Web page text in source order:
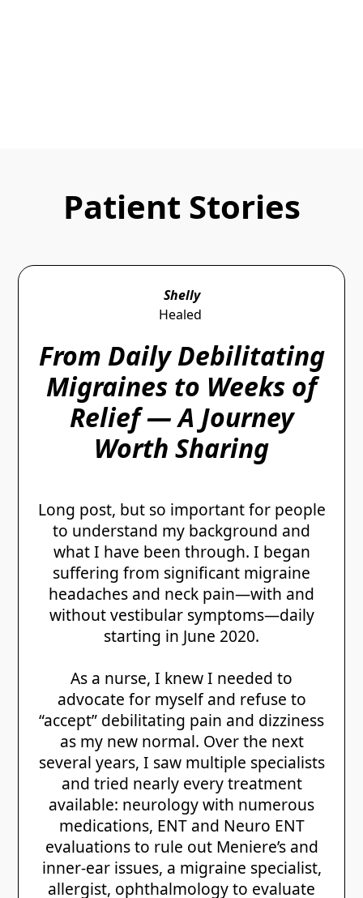
Patient Stories
Shelly
Healed
From Daily Debilitating
Migraines to Weeks of
Relief — A Journey
Worth Sharing
Long post, but so important for people
to understand my background and
what I have been through. I began
suffering from significant migraine
headaches and neck pain—with and
without vestibular symptoms—daily
starting in June 2020.
As a nurse, I knew I needed to
advocate for myself and refuse to
“accept” debilitating pain and dizziness
as my new normal. Over the next
several years, I saw multiple specialists
and tried nearly every treatment
available: neurology with numerous
medications, ENT and Neuro ENT
evaluations to rule out Meniere’s and
inner-ear issues, a migraine specialist,
allergist, ophthalmology to evaluate